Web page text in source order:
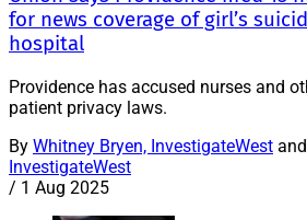
for news coverage of girl’s
hospital
Providence has accused nurses and
patient privacy laws.
By Whitney Bryen, InvestigateWest and
InvestigateWest
/ 1 Aug 2025